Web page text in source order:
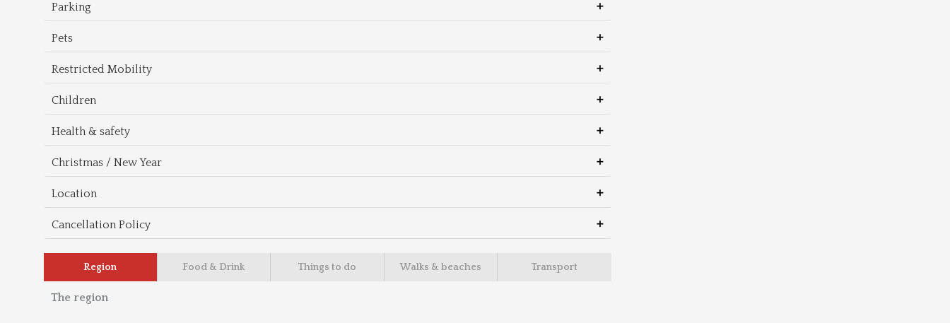
Parking
Pets
Restricted Mobility
Children
Health & safety
Christmas / New Year
Location
Cancellation Policy
Region Food & Drink Things to do Walks & beaches Transport
The region